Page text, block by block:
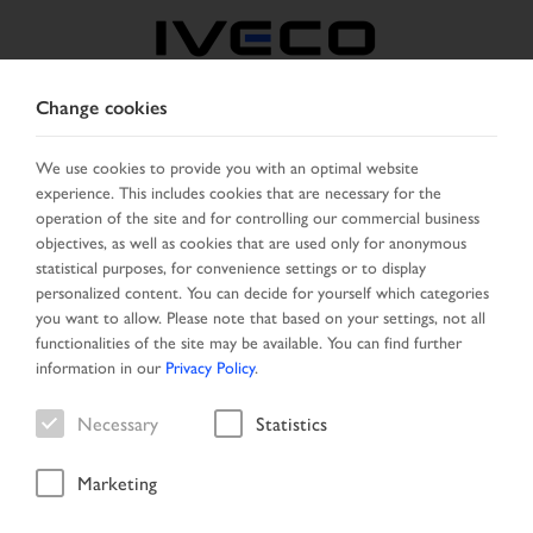
SELECT COUNTRY CHANGE LANGUAGE
Toggle
navigation
MENU
Vehicle
Change cookies
We use cookies to provide you with an optimal website
experience. This includes cookies that are necessary for the
operation of the site and for controlling our commercial business
objectives, as well as cookies that are used only for anonymous
statistical purposes, for convenience settings or to display
personalized content. You can decide for yourself which categories
you want to allow. Please note that based on your settings, not all
functionalities of the site may be available. You can find further
information in our Privacy Policy.
Necessary Statistics
Marketing